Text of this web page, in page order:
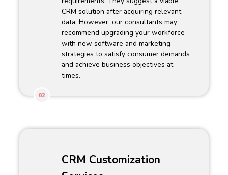
CRM solution after acquiring relevant
data. However, our consultants may
recommend upgrading your workforce
with new software and marketing
strategies to satisfy consumer demands
and achieve business objectives at
times.
02
CRM Customization